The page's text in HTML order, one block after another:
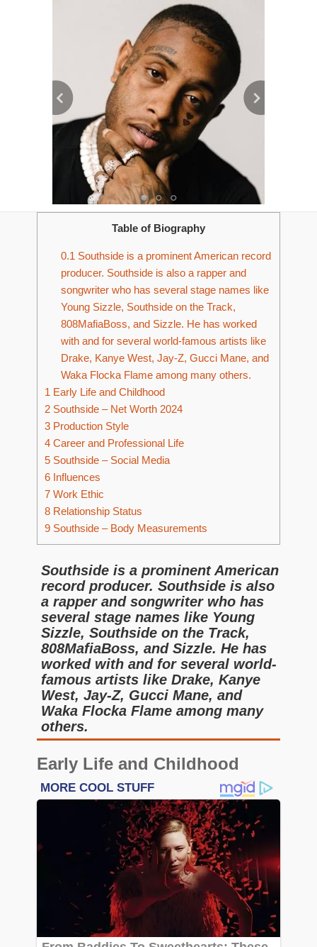
Table of Biography
0.1 Southside is a prominent American record
producer. Southside is also a rapper and
songwriter who has several stage names like
Young Sizzle, Southside on the Track,
808MafiaBoss, and Sizzle. He has worked
with and for several world-famous artists like
Drake, Kanye West, Jay-Z, Gucci Mane, and
Waka Flocka Flame among many others.
1 Early Life and Childhood
2 Southside – Net Worth 2024
3 Production Style
4 Career and Professional Life
5 Southside – Social Media
6 Influences
7 Work Ethic
8 Relationship Status
9 Southside – Body Measurements
Southside is a prominent American
record producer. Southside is also
a rapper and songwriter who has
several stage names like Young
Sizzle, Southside on the Track,
808MafiaBoss, and Sizzle. He has
worked with and for several world-
famous artists like Drake, Kanye
West, Jay-Z, Gucci Mane, and
Waka Flocka Flame among many
others.
Early Life and Childhood